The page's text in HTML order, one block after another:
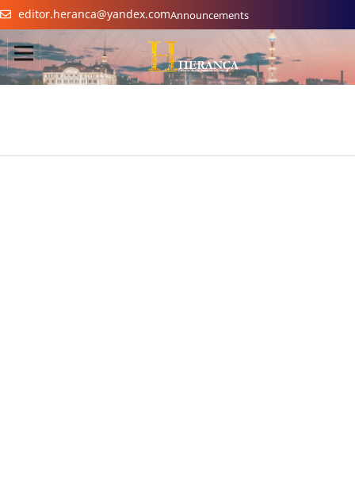
editor.heranca@yandex.comAnnouncements